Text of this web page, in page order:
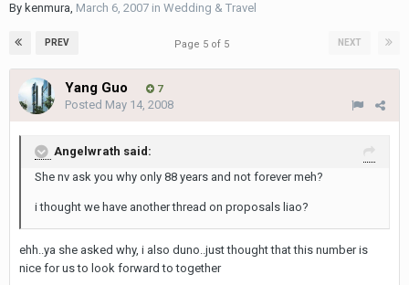
By kenmura, March 6, 2007 in Wedding & Travel
PREV NEXT
Page 5 of 5
Yang Guo 7
Posted May 14, 2008
Angelwrath said:
She nv ask you why only 88 years and not forever meh?
i thought we have another thread on proposals liao?
ehh..ya she asked why, i also duno..just thought that this number is
nice for us to look forward to together